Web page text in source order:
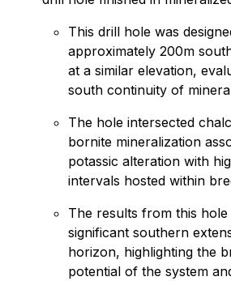
This drill hole was
approximately 200m
at a similar elevation,
south continuity of
The hole intersected
bornite mineralization
potassic alteration with
intervals hosted within
The results from this
significant southern
horizon, highlighting the
potential of the system